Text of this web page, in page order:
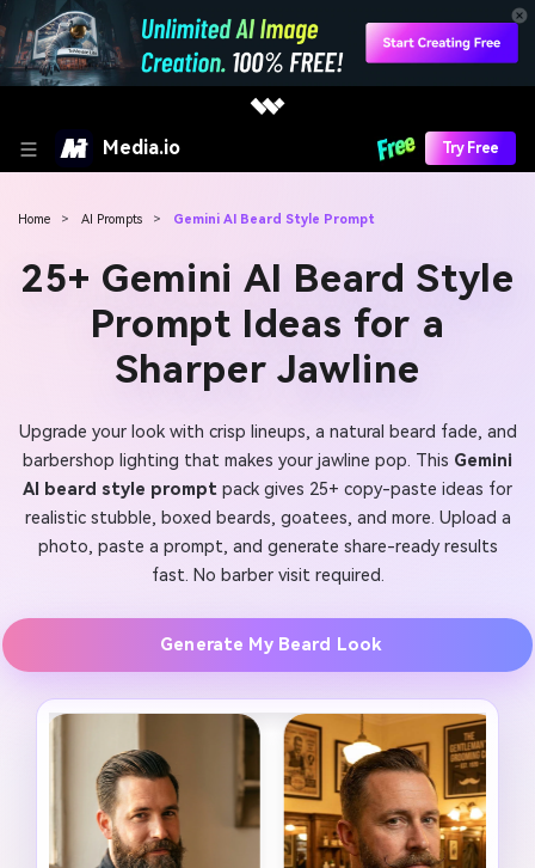
Media.io Try Free
Home > AI Prompts > Gemini AI Beard Style Prompt
25+ Gemini AI Beard Style
Prompt Ideas for a
Sharper Jawline
Upgrade your look with crisp lineups, a natural beard fade, and
barbershop lighting that makes your jawline pop. This Gemini
AI beard style prompt pack gives 25+ copy-paste ideas for
realistic stubble, boxed beards, goatees, and more. Upload a
photo, paste a prompt, and generate share-ready results
fast. No barber visit required.
Generate My Beard Look